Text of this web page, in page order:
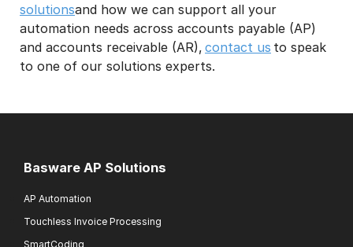
solutionsand how we can support all your
automation needs across accounts payable (AP)
and accounts receivable (AR), contact us to speak
to one of our solutions experts.
Basware AP Solutions
AP Automation
Touchless Invoice Processing
SmartCoding